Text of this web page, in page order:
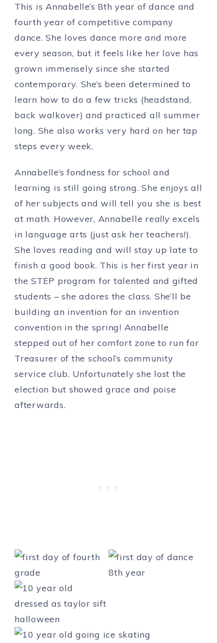
This is Annabelle’s 8th year of dance and
fourth year of competitive company
dance. She loves dance more and more
every season, but it feels like her love has
grown immensely since she started
contemporary. She’s been determined to
learn how to do a few tricks (headstand,
back walkover) and practiced all summer
long. She also works very hard on her tap
steps every week.
Annabelle’s fondness for school and
learning is still going strong. She enjoys all
of her subjects and will tell you she is best
at math. However, Annabelle really excels
in language arts (just ask her teachers!).
She loves reading and will stay up late to
finish a good book. This is her first year in
the STEP program for talented and gifted
students – she adores the class. She’ll be
building an invention for an invention
convention in the spring! Annabelle
stepped out of her comfort zone to run for
Treasurer of the school’s community
service club. Unfortunately she lost the
election but showed grace and poise
afterwards.